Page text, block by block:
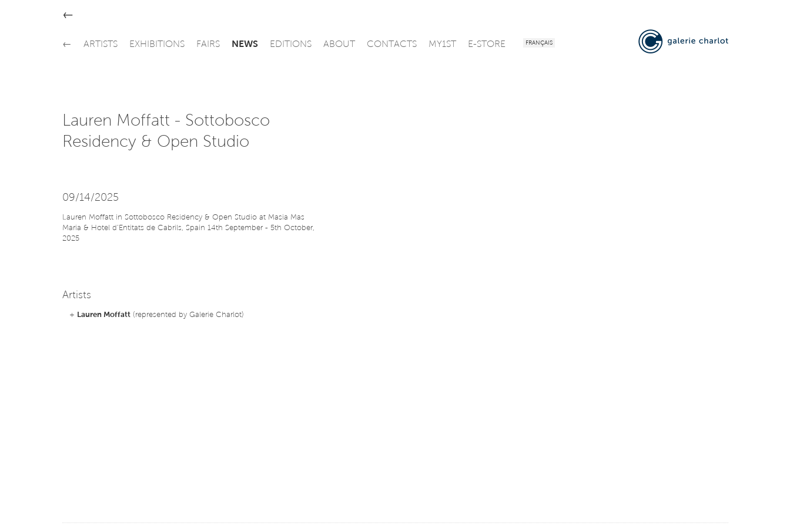
←
← ARTISTS EXHIBITIONS FAIRS NEWS EDITIONS ABOUT CONTACTS MY1ST E-STORE FRANÇAIS
Lauren Moffatt - Sottobosco
Residency & Open Studio
09/14/2025
Lauren Moffatt in Sottobosco Residency & Open Studio at Masia Mas
Maria & Hotel d’Entitats de Cabrils, Spain 14th September - 5th October,
2025
Artists
+ Lauren Moffatt(represented by Galerie Charlot)